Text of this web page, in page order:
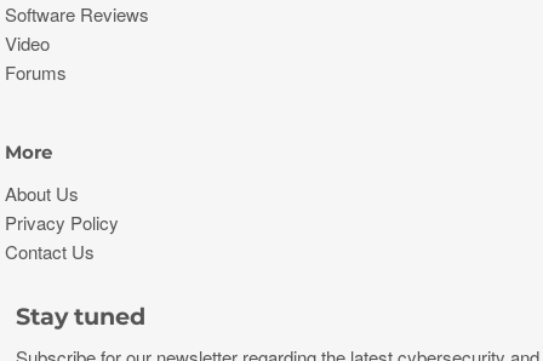
Software Reviews
Video
Forums
More
About Us
Privacy Policy
Contact Us
Stay tuned